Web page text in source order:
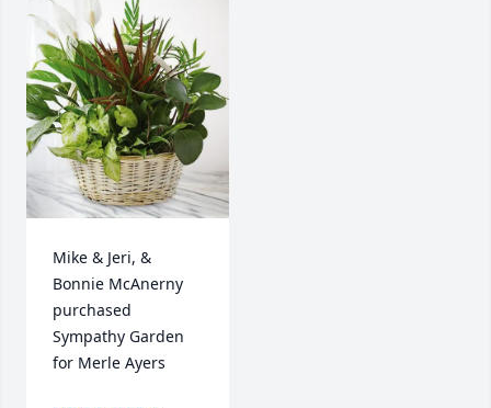
Mike & Jeri, &
Bonnie McAnerny
purchased
Sympathy Garden
for Merle Ayers